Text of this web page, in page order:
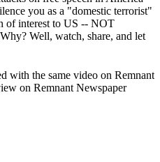
you as a "domestic terrorist"
of interest to US -- NOT
Well, watch, share, and let
with the same video on Remnant
on Remnant Newspaper